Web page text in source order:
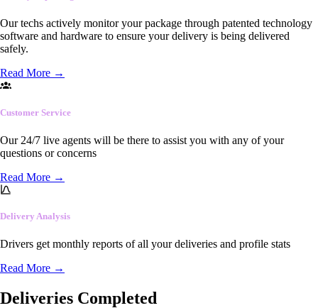
Our techs actively monitor your package through patented technology
software and hardware to ensure your delivery is being delivered
safely.
Read More →
Customer Service
Our 24/7 live agents will be there to assist you with any of your
questions or concerns
Read More →
Delivery Analysis
Drivers get monthly reports of all your deliveries and profile stats
Read More →
Deliveries Completed